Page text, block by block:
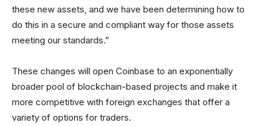
these new assets, and we have been determining how to
do this in a secure and compliant way for those assets
meeting our standards.”
These changes will open Coinbase to an exponentially
broader pool of blockchain-based projects and make it
more competitive with foreign exchanges that offer a
variety of options for traders.